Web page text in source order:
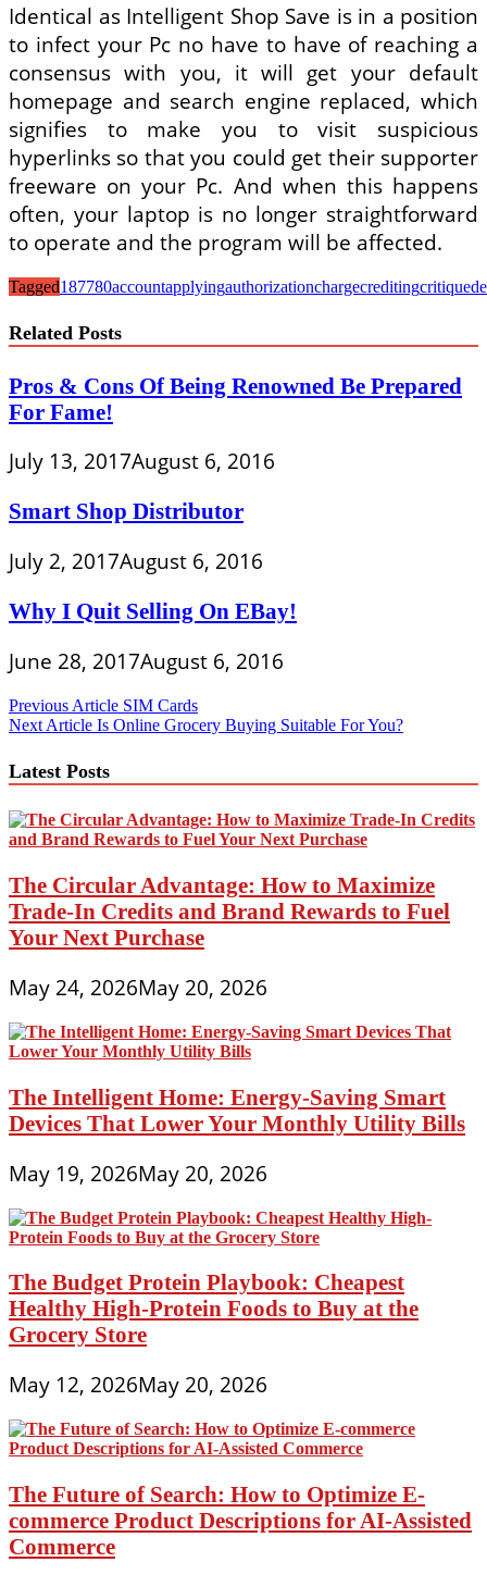
Identical as Intelligent Shop Save is in a position
to infect your Pc no have to have of reaching a
consensus with you, it will get your default
homepage and search engine replaced, which
signifies to make you to visit suspicious
hyperlinks so that you could get their supporter
freeware on your Pc. And when this happens
often, your laptop is no longer straightforward
to operate and the program will be affected.
Tagged187780accountapplyingauthorizationchargecreditingcritique
Related Posts
Pros & Cons Of Being Renowned Be Prepared
For Fame!
July 13, 2017August 6, 2016
Smart Shop Distributor
July 2, 2017August 6, 2016
Why I Quit Selling On EBay!
June 28, 2017August 6, 2016
Post
navigation
Previous Article SIM Cards
Next Article Is Online Grocery Buying Suitable For You?
Latest Posts
The Circular Advantage: How to Maximize
Trade-In Credits and Brand Rewards to Fuel
Your Next Purchase
May 24, 2026May 20, 2026
The Intelligent Home: Energy-Saving Smart
Devices That Lower Your Monthly Utility Bills
May 19, 2026May 20, 2026
The Budget Protein Playbook: Cheapest
Healthy High-Protein Foods to Buy at the
Grocery Store
May 12, 2026May 20, 2026
The Future of Search: How to Optimize E-
commerce Product Descriptions for AI-Assisted
Commerce